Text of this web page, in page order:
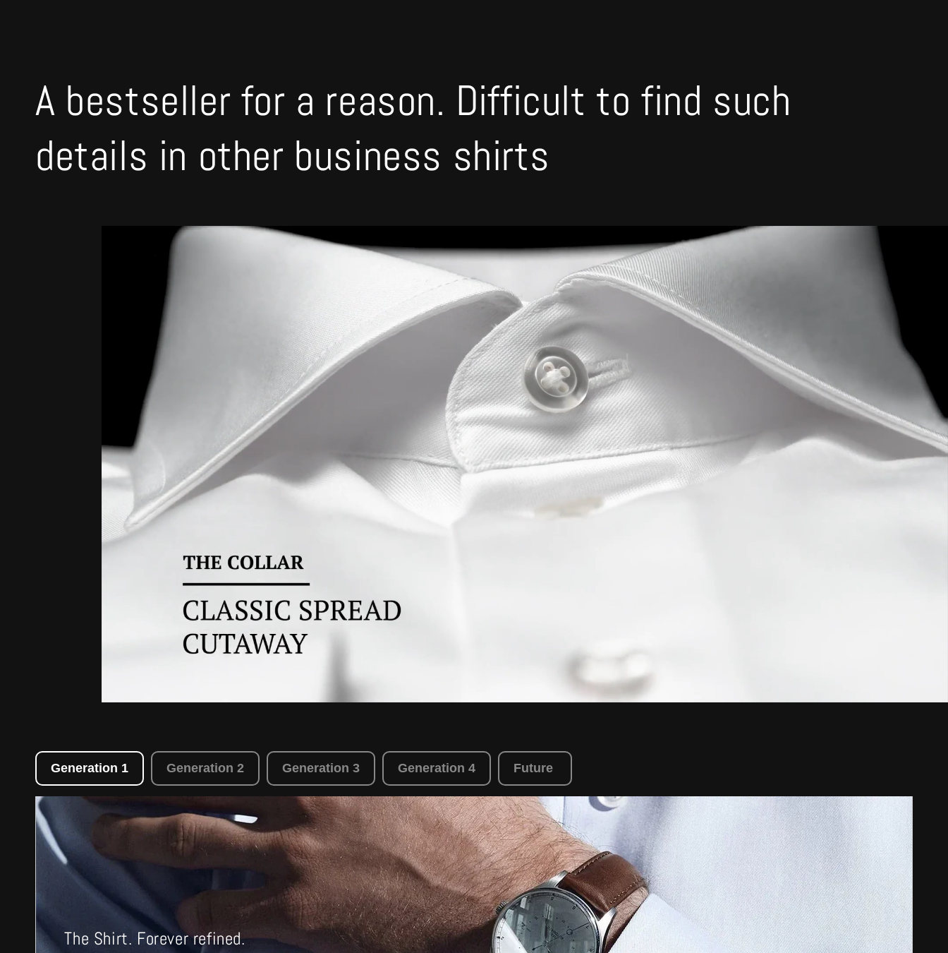
A bestseller for a reason. Difficult to find such
details in other business shirts
Generation 1 Generation 2 Generation 3 Generation 4 Future
The Shirt. Forever refined.